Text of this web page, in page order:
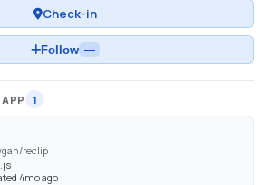
Check-in
Follow —
1
reclip
4mo ago